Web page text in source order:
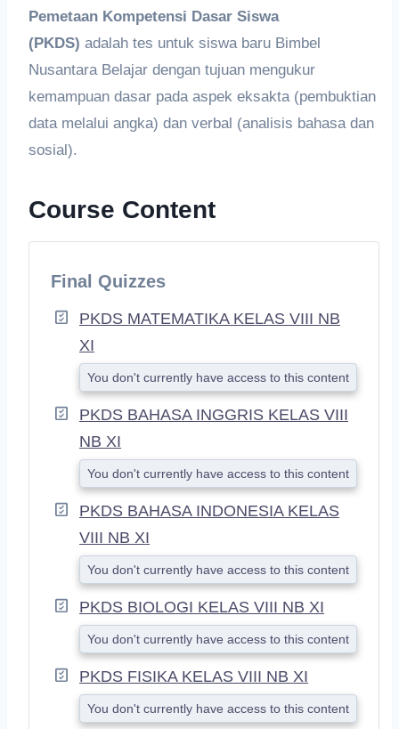
Pemetaan Kompetensi Dasar Siswa
(PKDS) adalah tes untuk siswa baru Bimbel
Nusantara Belajar dengan tujuan mengukur
kemampuan dasar pada aspek eksakta (pembuktian
data melalui angka) dan verbal (analisis bahasa dan
sosial).
Course Content
Final Quizzes
PKDS MATEMATIKA KELAS VIII NB
XI
You don't currently have access to this content
PKDS BAHASA INGGRIS KELAS VIII
NB XI
You don't currently have access to this content
PKDS BAHASA INDONESIA KELAS
VIII NB XI
You don't currently have access to this content
PKDS BIOLOGI KELAS VIII NB XI
You don't currently have access to this content
PKDS FISIKA KELAS VIII NB XI
You don't currently have access to this content